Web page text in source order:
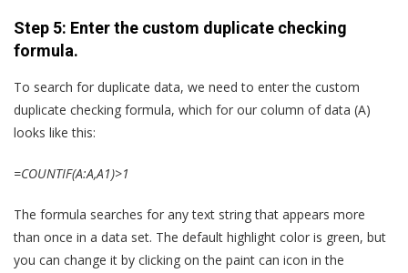
Step 5: Enter the custom duplicate checking
formula.
To search for duplicate data, we need to enter the custom
duplicate checking formula, which for our column of data (A)
looks like this:
=COUNTIF(A:A,A1)>1
The formula searches for any text string that appears more
than once in a data set. The default highlight color is green, but
you can change it by clicking on the paint can icon in the